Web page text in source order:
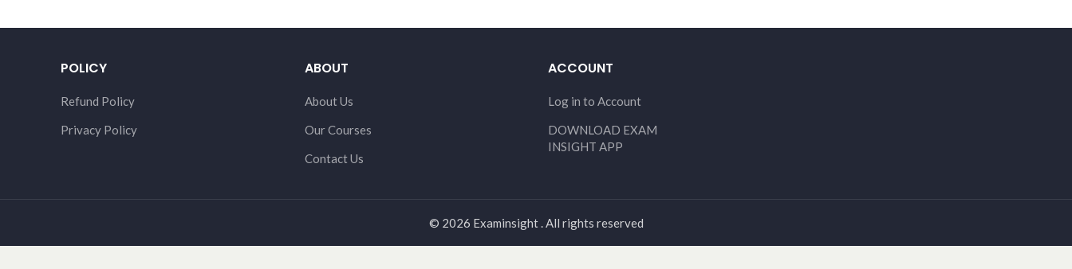
POLICY
Refund Policy
Privacy Policy
ABOUT
About Us
Our Courses
Contact Us
ACCOUNT
Log in to Account
DOWNLOAD EXAM
INSIGHT APP
© 2026 Examinsight . All rights reserved